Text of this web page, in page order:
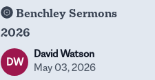
Benchley Sermons
2026
DW
David Watson
May 03, 2026